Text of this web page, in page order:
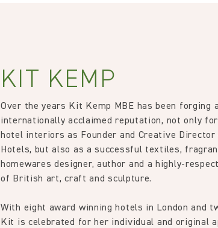
KIT KEMP
Over the years Kit Kemp MBE has been forging
internationally acclaimed reputation, not only
hotel interiors as Founder and Creative Director
Hotels, but also as a successful textiles,
homewares designer, author and a highly-
of British art, craft and sculpture.
With eight award winning hotels in London and
Kit is celebrated for her individual and original